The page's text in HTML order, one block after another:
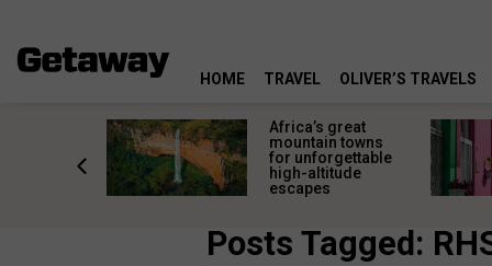
HOME TRAVEL OLIVER’S TRAVELS
South Africa’s
most colourful
places deserve
more than a quick
photo stop
Posts Tagged: